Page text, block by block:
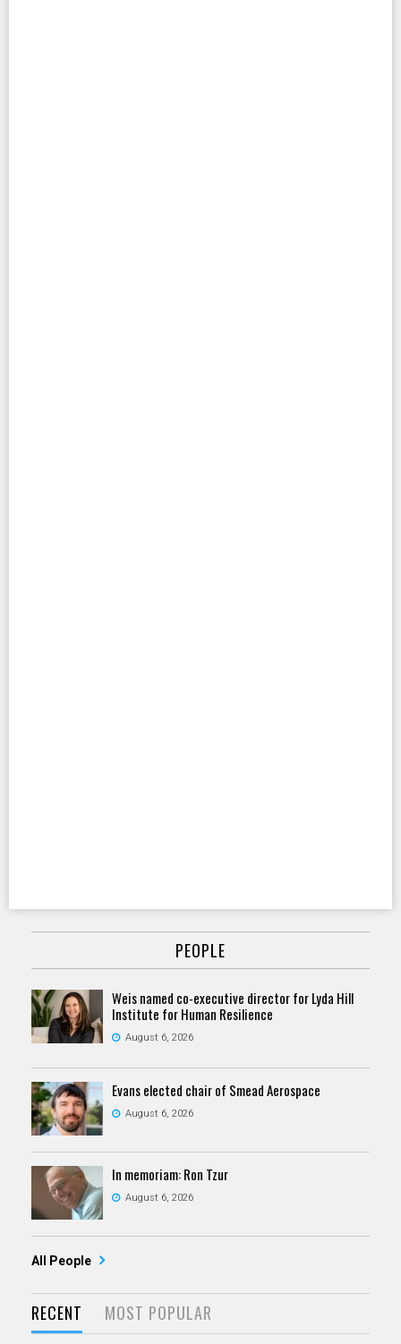
PEOPLE
Weis named co-executive director for Lyda Hill
Institute for Human Resilience
August 6, 2026
Evans elected chair of Smead Aerospace
August 6, 2026
In memoriam: Ron Tzur
August 6, 2026
All People
RECENT MOST POPULAR